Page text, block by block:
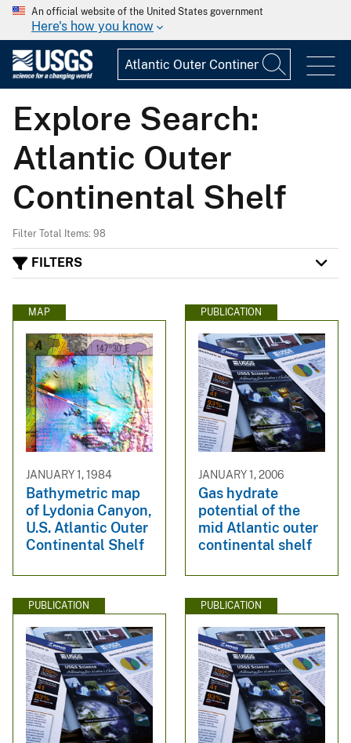
An official website of the United States government
Here's how you know
Explore Search:
Atlantic Outer
Continental Shelf
Filter Total Items: 98
FILTERS
MAP
JANUARY 1, 1984
Bathymetric map
of Lydonia Canyon,
U.S. Atlantic Outer
Continental Shelf
PUBLICATION
JANUARY 1, 2006
Gas hydrate
potential of the
mid Atlantic outer
continental shelf
PUBLICATION PUBLICATION